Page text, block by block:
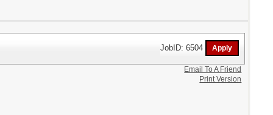
JobID: 6504
Email To A Friend
Print Version